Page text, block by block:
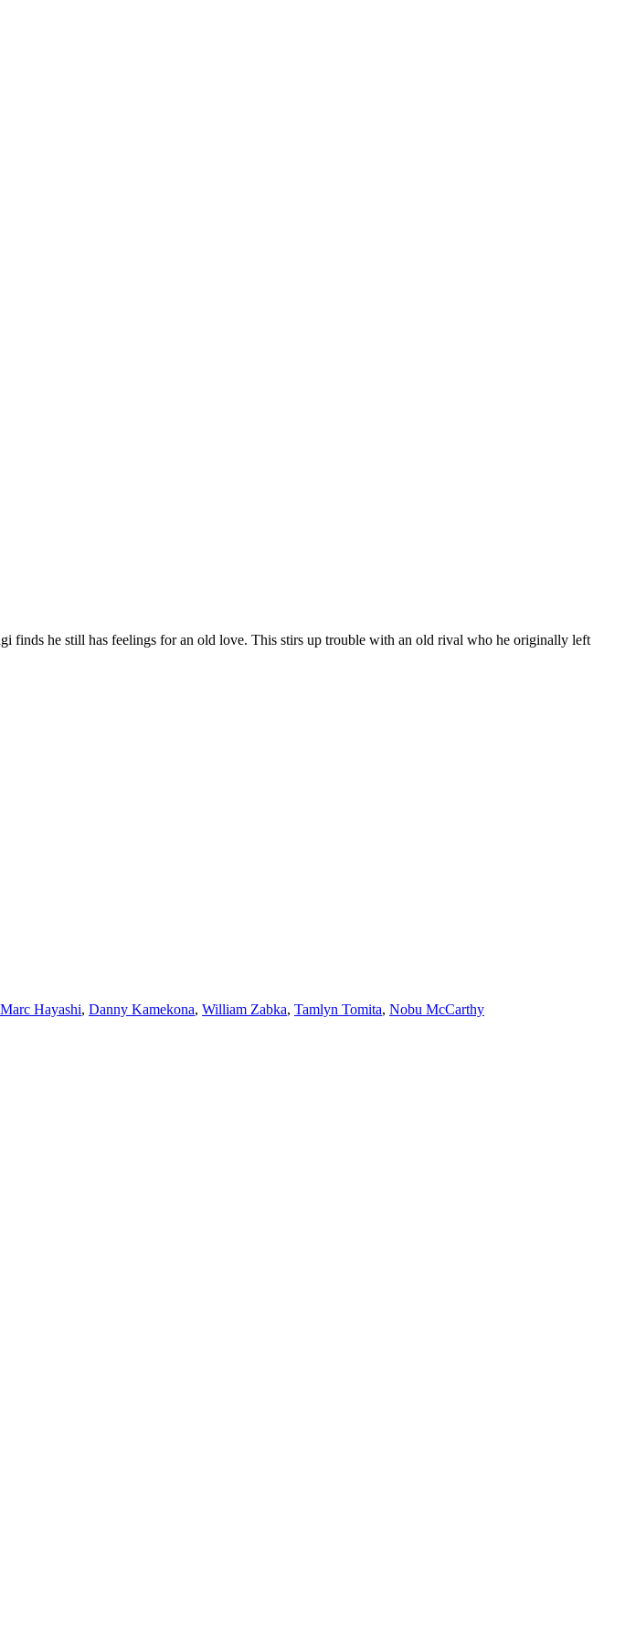
he still has feelings for an old love. This stirs up trouble with an old rival who he originally left
Marc Hayashi, Danny Kamekona, William Zabka, Tamlyn Tomita, Nobu McCarthy